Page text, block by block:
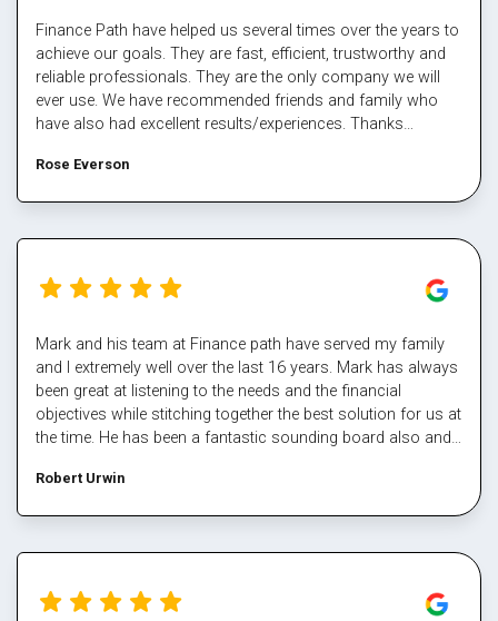
Finance Path have helped us several times over the years to
achieve our goals. They are fast, efficient, trustworthy and
reliable professionals. They are the only company we will
ever use. We have recommended friends and family who
have also had excellent results/experiences. Thanks
Rose Everson
Mark and his team at Finance path have served my family
and I extremely well over the last 16 years. Mark has always
been great at listening to the needs and the financial
objectives while stitching together the best solution for us at
the time. He has been a fantastic sounding board also and
finance path take all the pain out of refinancing and manage
difference, and besides who has time for that part Well done
cheers
Robert Urwin